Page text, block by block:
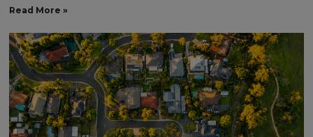
Read More »